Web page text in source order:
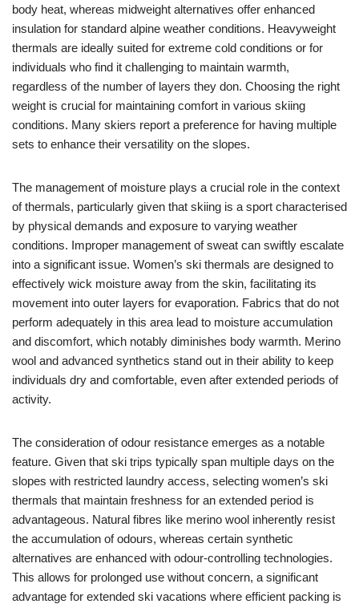
body heat, whereas midweight alternatives offer enhanced
insulation for standard alpine weather conditions. Heavyweight
thermals are ideally suited for extreme cold conditions or for
individuals who find it challenging to maintain warmth,
regardless of the number of layers they don. Choosing the right
weight is crucial for maintaining comfort in various skiing
conditions. Many skiers report a preference for having multiple
sets to enhance their versatility on the slopes.
The management of moisture plays a crucial role in the context
of thermals, particularly given that skiing is a sport characterised
by physical demands and exposure to varying weather
conditions. Improper management of sweat can swiftly escalate
into a significant issue. Women’s ski thermals are designed to
effectively wick moisture away from the skin, facilitating its
movement into outer layers for evaporation. Fabrics that do not
perform adequately in this area lead to moisture accumulation
and discomfort, which notably diminishes body warmth. Merino
wool and advanced synthetics stand out in their ability to keep
individuals dry and comfortable, even after extended periods of
activity.
The consideration of odour resistance emerges as a notable
feature. Given that ski trips typically span multiple days on the
slopes with restricted laundry access, selecting women’s ski
thermals that maintain freshness for an extended period is
advantageous. Natural fibres like merino wool inherently resist
the accumulation of odours, whereas certain synthetic
alternatives are enhanced with odour-controlling technologies.
This allows for prolonged use without concern, a significant
advantage for extended ski vacations where efficient packing is